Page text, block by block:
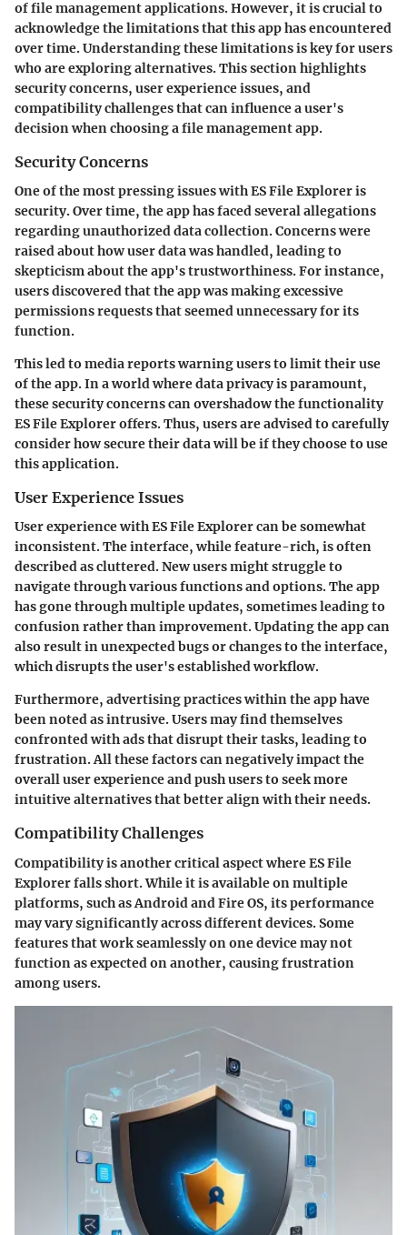
of file management applications. However, it is crucial to
acknowledge the limitations that this app has encountered
over time. Understanding these limitations is key for users
who are exploring alternatives. This section highlights
security concerns, user experience issues, and
compatibility challenges that can influence a user's
decision when choosing a file management app.
Security Concerns
One of the most pressing issues with ES File Explorer is
security. Over time, the app has faced several allegations
regarding unauthorized data collection. Concerns were
raised about how user data was handled, leading to
skepticism about the app's trustworthiness. For instance,
users discovered that the app was making excessive
permissions requests that seemed unnecessary for its
function.
This led to media reports warning users to limit their use
of the app. In a world where data privacy is paramount,
these security concerns can overshadow the functionality
ES File Explorer offers. Thus, users are advised to carefully
consider how secure their data will be if they choose to use
this application.
User Experience Issues
User experience with ES File Explorer can be somewhat
inconsistent. The interface, while feature-rich, is often
described as cluttered. New users might struggle to
navigate through various functions and options. The app
has gone through multiple updates, sometimes leading to
confusion rather than improvement. Updating the app can
also result in unexpected bugs or changes to the interface,
which disrupts the user's established workflow.
Furthermore, advertising practices within the app have
been noted as intrusive. Users may find themselves
confronted with ads that disrupt their tasks, leading to
frustration. All these factors can negatively impact the
overall user experience and push users to seek more
intuitive alternatives that better align with their needs.
Compatibility Challenges
Compatibility is another critical aspect where ES File
Explorer falls short. While it is available on multiple
platforms, such as Android and Fire OS, its performance
may vary significantly across different devices. Some
features that work seamlessly on one device may not
function as expected on another, causing frustration
among users.